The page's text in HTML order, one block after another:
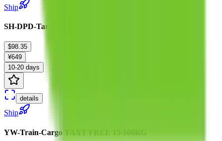
Ship
SH-DPD-Tariffless-B :0-20kg
$98.35
¥649
10-20 days
details
Ship
YW-Train-Cargo TAXT FREE 15-100KG